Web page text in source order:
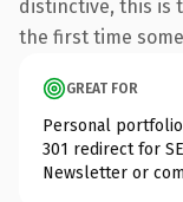
distinctive, this is
the first time
GREAT FOR
Personal
301 redirect for
Newsletter or